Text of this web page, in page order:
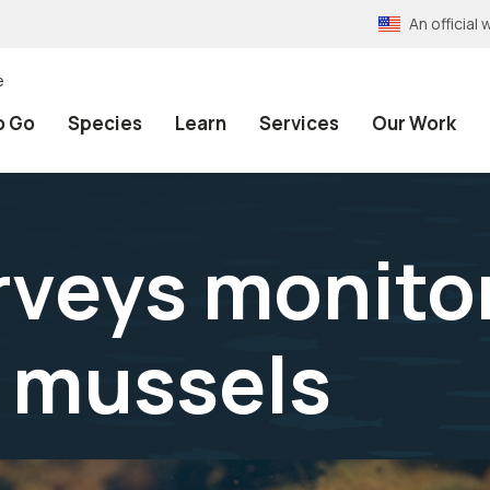
An official
Go Species Learn Services Our Work